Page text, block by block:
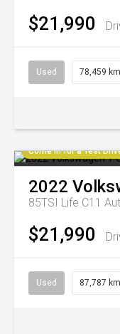
$21,990
Used 78,459 km
Come in for a Test
2022
85TSI Life C11
$21,990
Used 87,787 km